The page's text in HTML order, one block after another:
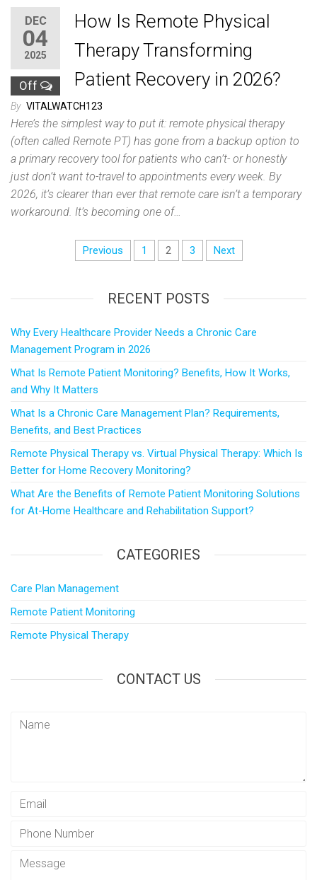
DEC
04
2025
Off
How Is Remote Physical
Therapy Transforming
Patient Recovery in 2026?
By VITALWATCH123
Here’s the simplest way to put it: remote physical therapy
(often called Remote PT) has gone from a backup option to
a primary recovery tool for patients who can’t- or honestly
just don’t want to-travel to appointments every week. By
2026, it’s clearer than ever that remote care isn’t a temporary
workaround. It’s becoming one of…
Previous 1 2 3 Next
RECENT POSTS
Why Every Healthcare Provider Needs a Chronic Care
Management Program in 2026
What Is Remote Patient Monitoring? Benefits, How It Works,
and Why It Matters
What Is a Chronic Care Management Plan? Requirements,
Benefits, and Best Practices
Remote Physical Therapy vs. Virtual Physical Therapy: Which Is
Better for Home Recovery Monitoring?
What Are the Benefits of Remote Patient Monitoring Solutions
for At-Home Healthcare and Rehabilitation Support?
CATEGORIES
Care Plan Management
Remote Patient Monitoring
Remote Physical Therapy
CONTACT US